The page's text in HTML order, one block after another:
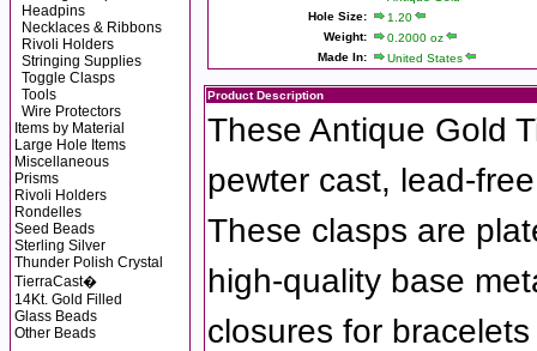
Headpins
Necklaces & Ribbons
Rivoli Holders
Stringing Supplies
Toggle Clasps
Tools
Wire Protectors
Items by Material
Large Hole Items
Miscellaneous
Prisms
Rivoli Holders
Rondelles
Seed Beads
Sterling Silver
Thunder Polish Crystal
TierraCast�
14Kt. Gold Filled
Glass Beads
Other Beads
Hole Size:
1.20
Weight:
0.2000 oz
Made In:
United States
Product Description
These Antique Gold
pewter cast, lead-
These clasps are
high-quality base
closures for